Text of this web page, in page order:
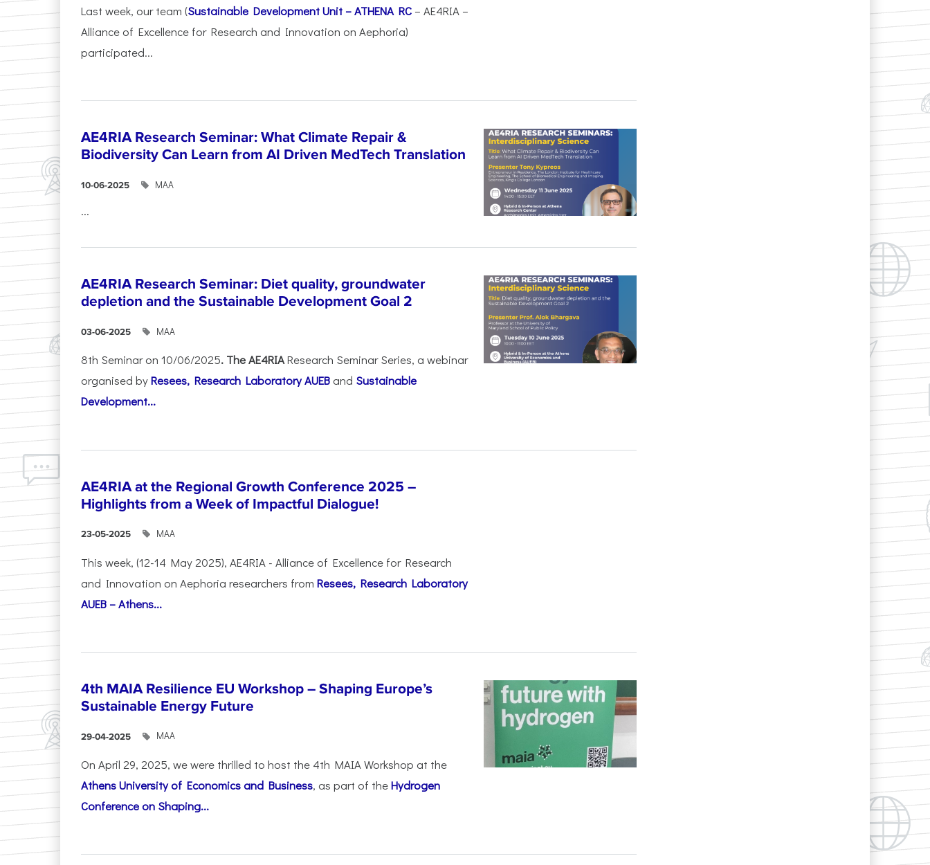
Last week, our team (Sustainable Development Unit – ATHENA RC – AE4RIA –
Alliance of Excellence for Research and Innovation on Aephoria)
participated...
AE4RIA Research Seminar: What Climate Repair &
Biodiversity Can Learn from AI Driven MedTech Translation
10-06-2025 ΜΑΑ
...
AE4RIA Research Seminar: Diet quality, groundwater
depletion and the Sustainable Development Goal 2
03-06-2025 ΜΑΑ
8th Seminar on 10/06/2025. The AE4RIAResearch Seminar Series, a webinar
organised byResees, Research Laboratory AUEB and Sustainable
Development...
AE4RIA at the Regional Growth Conference 2025 –
Highlights from a Week of Impactful Dialogue!
23-05-2025 ΜΑΑ
This week, (12-14 May 2025), AE4RIA - Alliance of Excellence for Research
and Innovation on Αephoria researchers from Resees, Research Laboratory
AUEB – Athens...
4th MAIA Resilience EU Workshop – Shaping Europe’s
Sustainable Energy Future
29-04-2025 ΜΑΑ
On April 29, 2025, we were thrilled to host the 4th MAIA Workshop at the
Athens University of Economics and Business, as part of theHydrogen
Conference on Shaping...